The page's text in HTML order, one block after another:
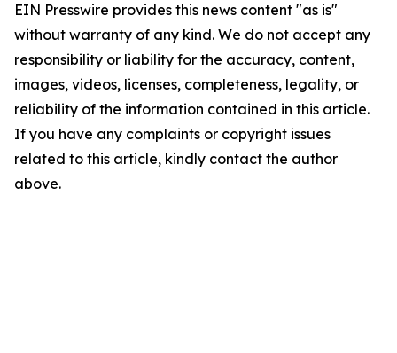
EIN Presswire provides this news content "as is"
without warranty of any kind. We do not accept any
responsibility or liability for the accuracy, content,
images, videos, licenses, completeness, legality, or
reliability of the information contained in this article.
If you have any complaints or copyright issues
related to this article, kindly contact the author
above.